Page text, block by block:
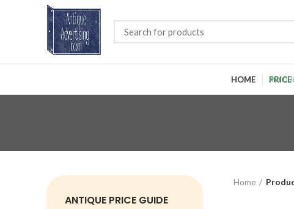
HOME
ANTIQUE PRICE GUIDE
Home